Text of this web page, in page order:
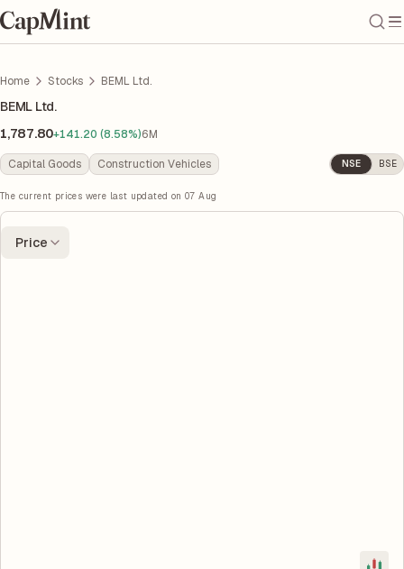
Home Stocks BEML Ltd.
BEML Ltd.
1,787.80+141.20 (8.58%)6M
Capital Goods Construction Vehicles NSE BSE
The current prices were last updated on 07 Aug
Price